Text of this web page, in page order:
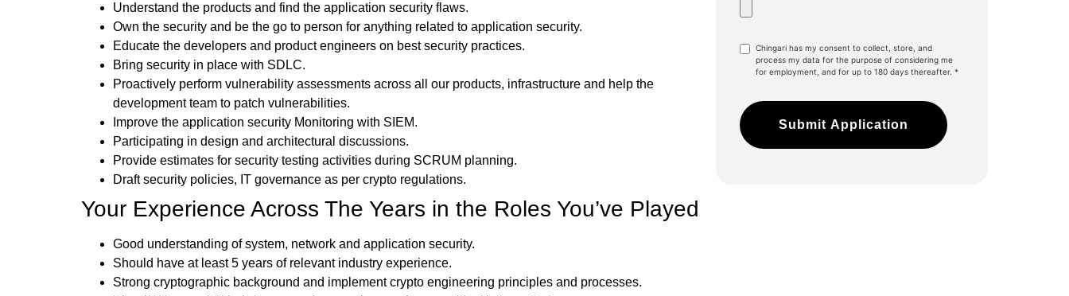
Understand the products and find the application security flaws.
Own the security and be the go to person for anything related to application security.
Educate the developers and product engineers on best security practices.
Bring security in place with SDLC.
Proactively perform vulnerability assessments across all our products, infrastructure and help the
development team to patch vulnerabilities.
Improve the application security Monitoring with SIEM.
Participating in design and architectural discussions.
Provide estimates for security testing activities during SCRUM planning.
Draft security policies, IT governance as per crypto regulations.
Your Experience Across The Years in the Roles You’ve Played
Good understanding of system, network and application security.
Should have at least 5 years of relevant industry experience.
Strong cryptographic background and implement crypto engineering principles and processes.
Chingari has my consent to collect, store, and
process my data for the purpose of considering me
for employment, and for up to 180 days thereafter. *